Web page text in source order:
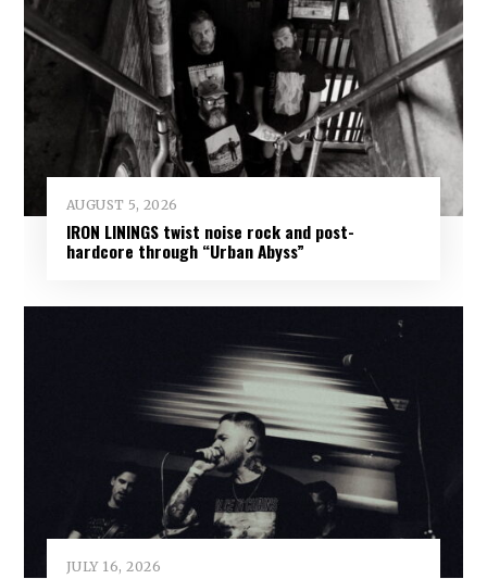
AUGUST 5, 2026
IRON LININGS twist noise rock and post-
hardcore through “Urban Abyss”
JULY 16, 2026